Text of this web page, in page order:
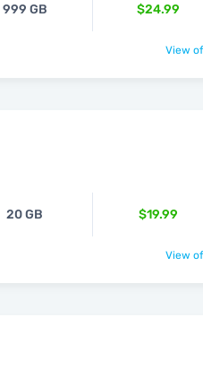
999 GB $24.99
View
20 GB $19.99
View